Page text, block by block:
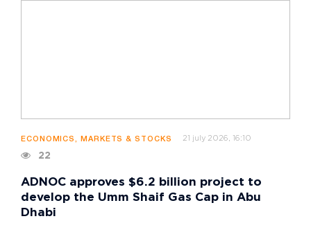
ECONOMICS, MARKETS & STOCKS 21 july 2026, 16:10
22
ADNOC approves $6.2 billion project to
develop the Umm Shaif Gas Cap in Abu
Dhabi